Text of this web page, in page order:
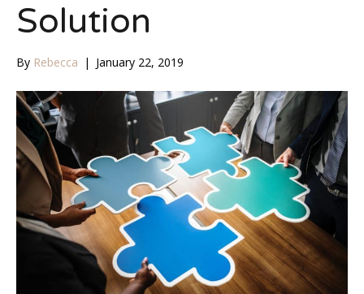
Solution
By Rebecca | January 22, 2019